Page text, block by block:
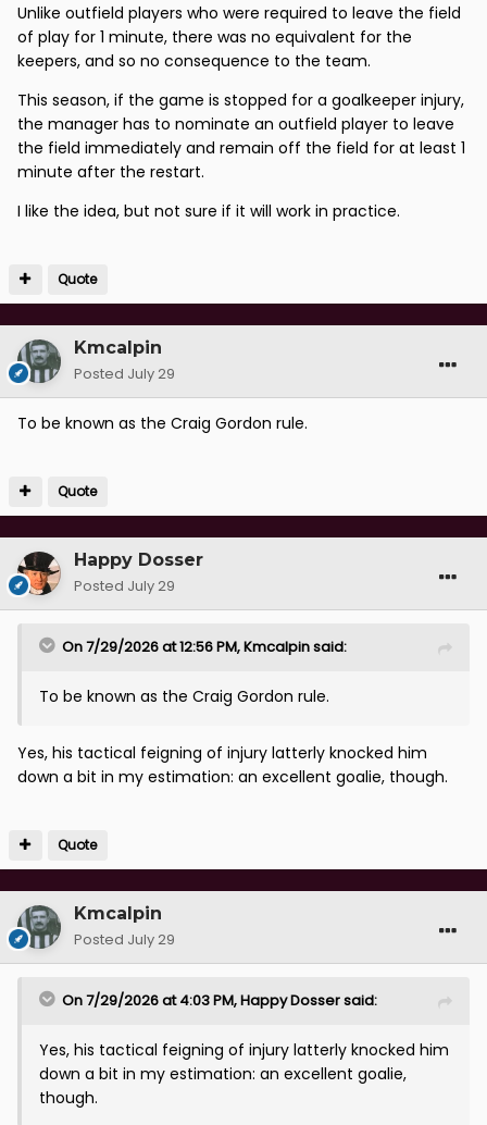
Unlike outfield players who were required to leave the field
of play for 1 minute, there was no equivalent for the
keepers, and so no consequence to the team.
This season, if the game is stopped for a goalkeeper injury,
the manager has to nominate an outfield player to leave
the field immediately and remain off the field for at least 1
minute after the restart.
I like the idea, but not sure if it will work in practice.
Quote
Kmcalpin
Posted July 29
To be known as the Craig Gordon rule.
Quote
Happy Dosser
Posted July 29
On 7/29/2026 at 12:56 PM,Kmcalpinsaid:
To be known as the Craig Gordon rule.
Yes, his tactical feigning of injury latterly knocked him
down a bit in my estimation: an excellent goalie, though.
Quote
Kmcalpin
Posted July 29
On 7/29/2026 at 4:03 PM,Happy Dossersaid:
Yes, his tactical feigning of injury latterly knocked him
down a bit in my estimation: an excellent goalie,
though.